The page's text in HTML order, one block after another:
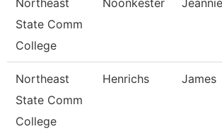
Northeast
State Comm
College
Noonkester Jeannie
Northeast
State Comm
College
Henrichs James